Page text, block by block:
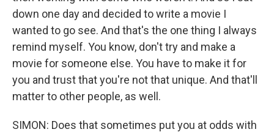
down one day and decided to write a movie I
wanted to go see. And that's the one thing I always
remind myself. You know, don't try and make a
movie for someone else. You have to make it for
you and trust that you're not that unique. And that'll
matter to other people, as well.
SIMON: Does that sometimes put you at odds with